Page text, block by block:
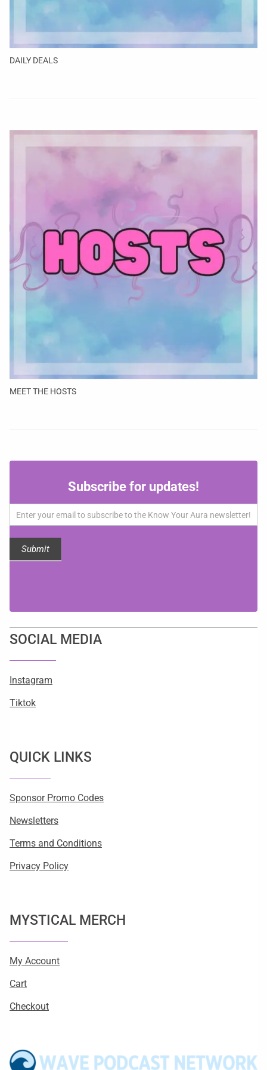
DAILY DEALS
MEET THE HOSTS
updates!
Subscribe for updates!
Submit
SOCIAL MEDIA
Instagram
Tiktok
QUICK LINKS
Sponsor Promo Codes
Newsletters
Terms and Conditions
Privacy Policy
MYSTICAL MERCH
My Account
Cart
Checkout